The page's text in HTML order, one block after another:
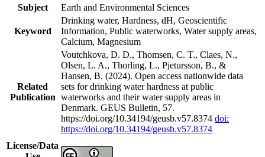
Subject
Earth and Environmental Sciences
Keyword
Drinking water, Hardness, dH, Geoscientific
Information, Public waterworks, Water supply areas,
Calcium, Magnesium
Related
Publication
Voutchkova, D. D., Thomsen, C. T., Claes, N.,
Olsen, L. A., Thorling, L., Pjetursson, B., &
Hansen, B. (2024). Open access nationwide data
sets for drinking water hardness at public
waterworks and their water supply areas in
Denmark. GEUS Bulletin, 57.
https://doi.org/10.34194/geusb.v57.8374 doi:
https://doi.org/10.34194/geusb.v57.8374
License/Data